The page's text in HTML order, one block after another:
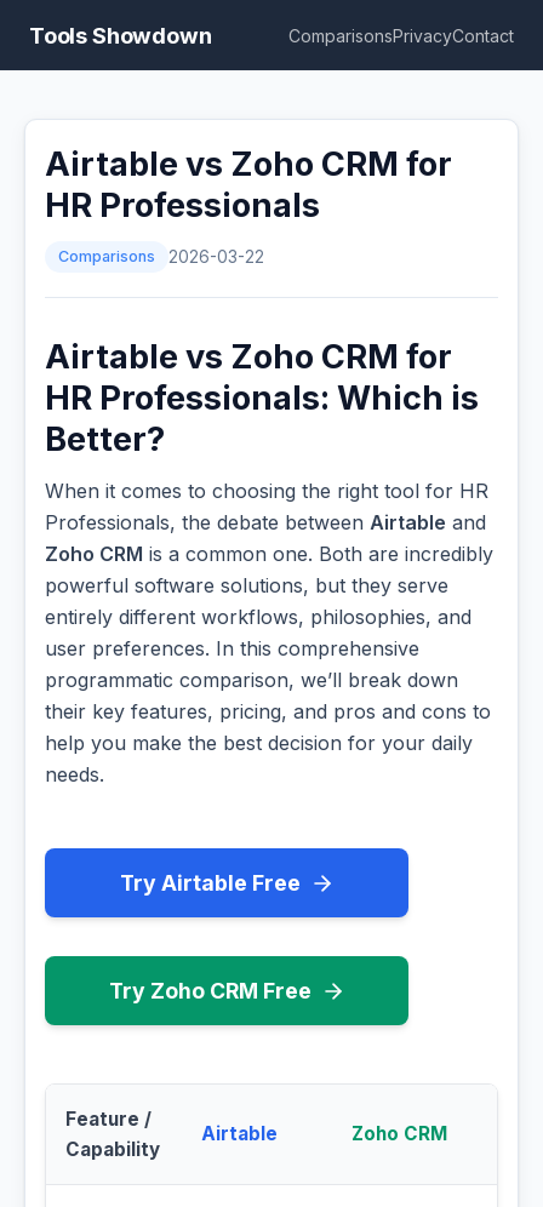
Tools Showdown ComparisonsPrivacyContact
Airtable vs Zoho CRM for
HR Professionals
Comparisons 2026-03-22
Airtable vs Zoho CRM for
HR Professionals: Which is
Better?
When it comes to choosing the right tool for HR
Professionals, the debate between Airtable and
Zoho CRM is a common one. Both are incredibly
powerful software solutions, but they serve
entirely different workflows, philosophies, and
user preferences. In this comprehensive
programmatic comparison, we’ll break down
their key features, pricing, and pros and cons to
help you make the best decision for your daily
needs.
Try Airtable Free
Try Zoho CRM Free
Feature /
Capability
Airtable Zoho CRM